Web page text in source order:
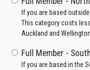
If you are based
This category costs
Auckland and
If you are based in the